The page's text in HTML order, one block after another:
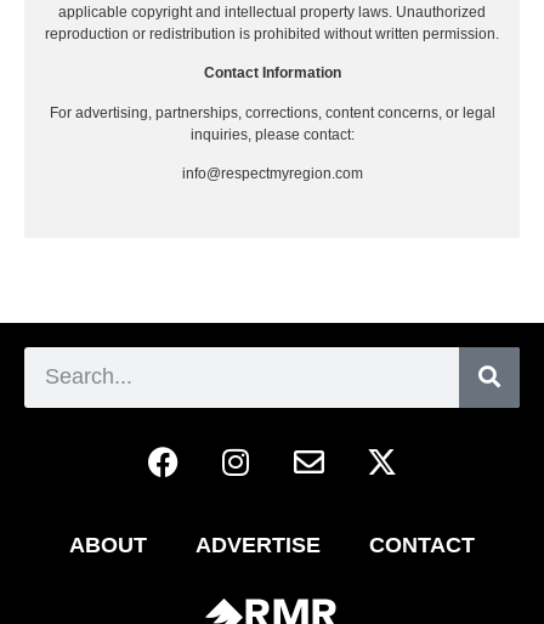
applicable copyright and intellectual property laws. Unauthorized
reproduction or redistribution is prohibited without written permission.
Contact Information
For advertising, partnerships, corrections, content concerns, or legal
inquiries, please contact:
info@respectmyregion.com
ABOUT ADVERTISE CONTACT